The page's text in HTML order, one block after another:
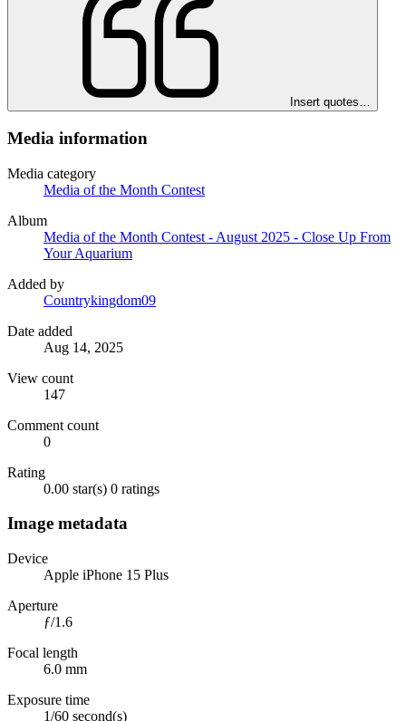
Insert quotes…
Media information
Media category
Media of the Month Contest
Album
Media of the Month Contest - August 2025 - Close Up From
Your Aquarium
Added by
Countrykingdom09
Date added
Aug 14, 2025
View count
147
Comment count
0
Rating
0.00 star(s) 0 ratings
Image metadata
Device
Apple iPhone 15 Plus
Aperture
ƒ/1.6
Focal length
6.0 mm
Exposure time
1/60 second(s)